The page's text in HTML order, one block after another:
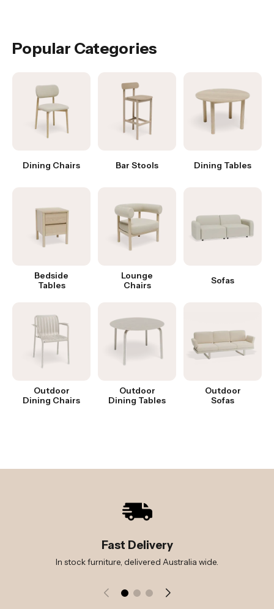
Popular Categories
Dining Chairs Bar Stools Dining Tables
Bedside
Tables
Lounge
Chairs
Sofas
Outdoor
Dining Chairs
Outdoor
Dining Tables
Outdoor
Sofas
Fast Delivery
In stock furniture, delivered Australia wide.